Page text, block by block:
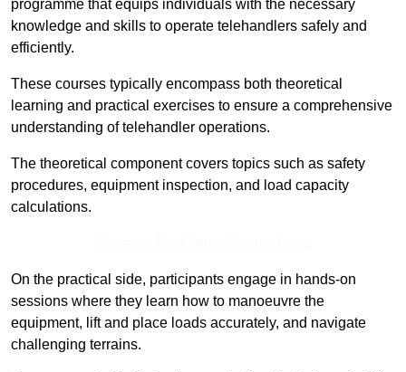
programme that equips individuals with the necessary
knowledge and skills to operate telehandlers safely and
efficiently.
These courses typically encompass both theoretical
learning and practical exercises to ensure a comprehensive
understanding of telehandler operations.
The theoretical component covers topics such as safety
procedures, equipment inspection, and load capacity
calculations.
On the practical side, participants engage in hands-on
sessions where they learn how to manoeuvre the
equipment, lift and place loads accurately, and navigate
challenging terrains.